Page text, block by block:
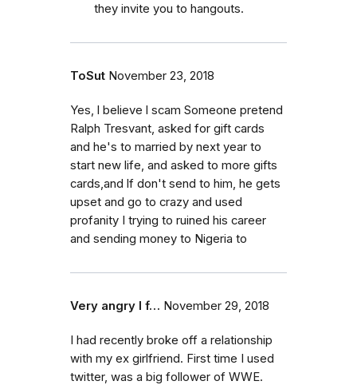
they invite you to hangouts.
ToSut November 23, 2018
Yes, l believe l scam Someone pretend
Ralph Tresvant, asked for gift cards
and he's to married by next year to
start new life, and asked to more gifts
cards,and lf don't send to him, he gets
upset and go to crazy and used
profanity I trying to ruined his career
and sending money to Nigeria to
Very angry I f… November 29, 2018
I had recently broke off a relationship
with my ex girlfriend. First time I used
twitter, was a big follower of WWE.